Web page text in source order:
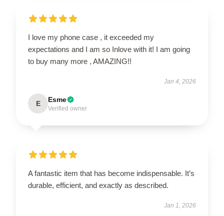
I love my phone case , it exceeded my
expectations and I am so Inlove with it! I am going
to buy many more , AMAZING!!
Jan 4, 2026
E Esme
Verified owner
A fantastic item that has become indispensable. It’s
durable, efficient, and exactly as described.
Jan 1, 2026